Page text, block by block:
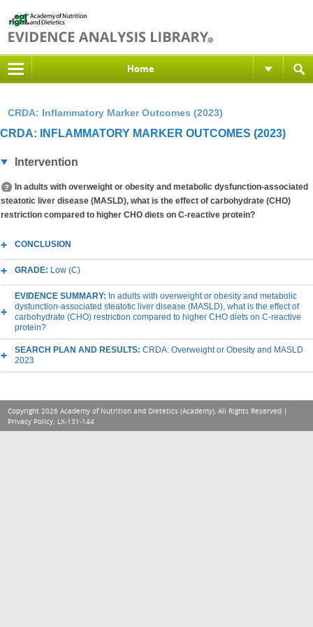
Home
CRDA: Inflammatory Marker Outcomes (2023)
CRDA: INFLAMMATORY MARKER OUTCOMES (2023)
Intervention
In adults with overweight or obesity and metabolic dysfunction-associated
steatotic liver disease (MASLD), what is the effect of carbohydrate (CHO)
restriction compared to higher CHO diets on C-reactive protein?
CONCLUSION
GRADE: Low (C)
EVIDENCE SUMMARY: In adults with overweight or obesity and metabolic
dysfunction-associated steatotic liver disease (MASLD), what is the effect of
carbohydrate (CHO) restriction compared to higher CHO diets on C-reactive
protein?
SEARCH PLAN AND RESULTS: CRDA: Overweight or Obesity and MASLD
2023
Copyright 2026 Academy of Nutrition and Dietetics (Academy), All Rights Reserved |
Privacy Policy. LX-131-144